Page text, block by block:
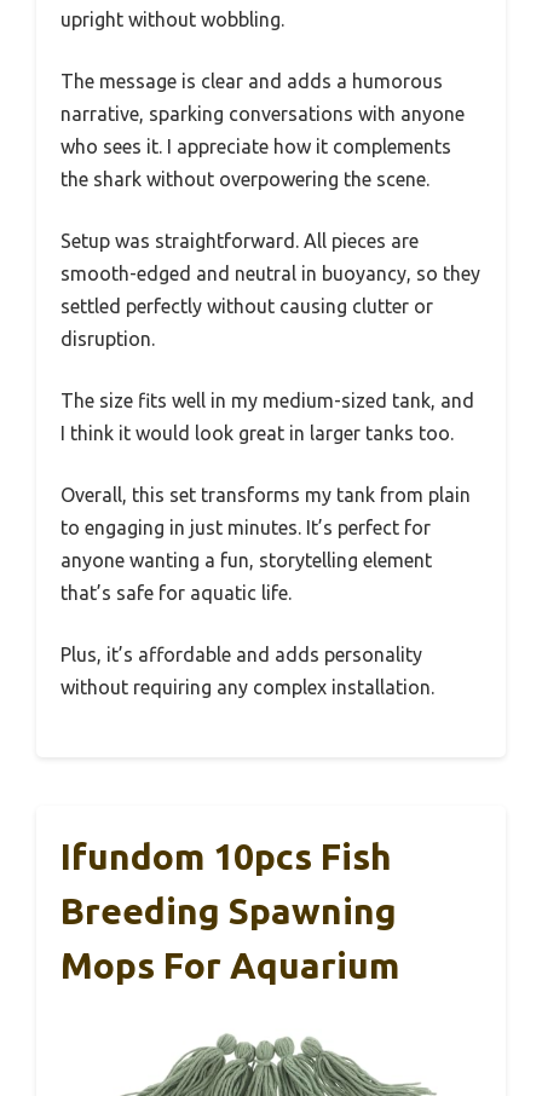
upright without wobbling.
The message is clear and adds a humorous
narrative, sparking conversations with anyone
who sees it. I appreciate how it complements
the shark without overpowering the scene.
Setup was straightforward. All pieces are
smooth-edged and neutral in buoyancy, so they
settled perfectly without causing clutter or
disruption.
The size fits well in my medium-sized tank, and
I think it would look great in larger tanks too.
Overall, this set transforms my tank from plain
to engaging in just minutes. It’s perfect for
anyone wanting a fun, storytelling element
that’s safe for aquatic life.
Plus, it’s affordable and adds personality
without requiring any complex installation.
Ifundom 10pcs Fish
Breeding Spawning
Mops For Aquarium